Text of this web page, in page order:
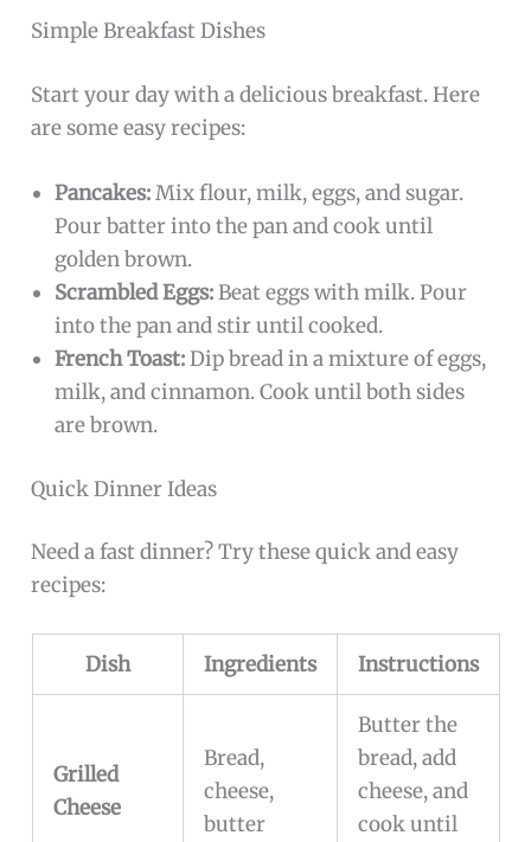
Simple Breakfast Dishes
Start your day with a delicious breakfast. Here
are some easy recipes:
Pancakes:Mix flour, milk, eggs, and sugar.
Pour batter into the pan and cook until
golden brown.
Scrambled Eggs:Beat eggs with milk. Pour
into the pan and stir until cooked.
French Toast:Dip bread in a mixture of eggs,
milk, and cinnamon. Cook until both sides
are brown.
Quick Dinner Ideas
Need a fast dinner? Try these quick and easy
recipes:
Dish Ingredients Instructions
Grilled
Cheese
Bread,
cheese,
butter
Butter the
bread, add
cheese, and
cook until